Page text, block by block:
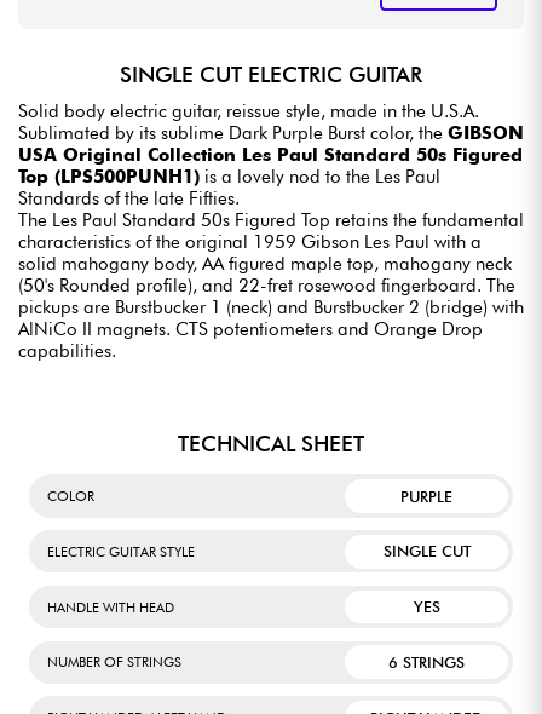
SINGLE CUT ELECTRIC GUITAR
Solid body electric guitar, reissue style, made in the U.S.A.
Sublimated by its sublime Dark Purple Burst color, the GIBSON
USA Original Collection Les Paul Standard 50s Figured
Top (LPS500PUNH1) is a lovely nod to the Les Paul
Standards of the late Fifties.
The Les Paul Standard 50s Figured Top retains the fundamental
characteristics of the original 1959 Gibson Les Paul with a
solid mahogany body, AA figured maple top, mahogany neck
(50's Rounded profile), and 22-fret rosewood fingerboard. The
pickups are Burstbucker 1 (neck) and Burstbucker 2 (bridge) with
AlNiCo II magnets. CTS potentiometers and Orange Drop
capabilities.
TECHNICAL SHEET
COLOR PURPLE
ELECTRIC GUITAR STYLE SINGLE CUT
HANDLE WITH HEAD YES
NUMBER OF STRINGS 6 STRINGS